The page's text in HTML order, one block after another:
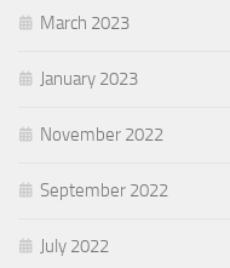
March 2023
January 2023
November 2022
September 2022
July 2022